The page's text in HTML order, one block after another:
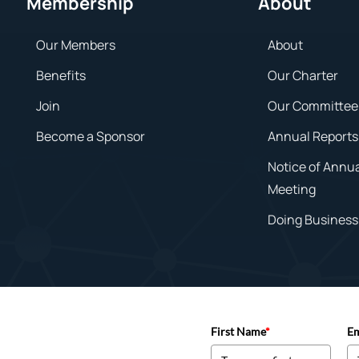
Our Members
Benefits
Join
Become a Sponsor
About
Our Charter
Our Committee
Annual Reports
Notice of
Meeting
Doing
First Name*